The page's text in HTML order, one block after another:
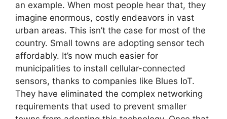
an example. When most people hear that, they
imagine enormous, costly endeavors in vast
urban areas. This isn’t the case for most of the
country. Small towns are adopting sensor tech
affordably. It’s now much easier for
municipalities to install cellular-connected
sensors, thanks to companies like Blues IoT.
They have eliminated the complex networking
requirements that used to prevent smaller